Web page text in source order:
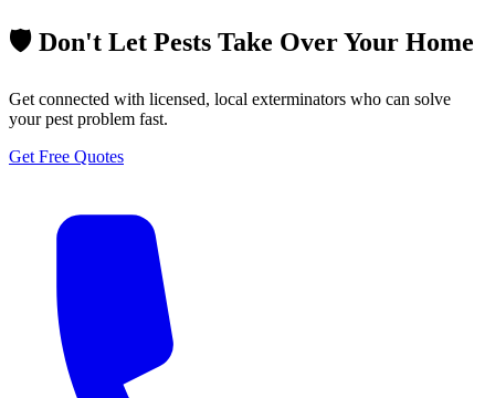
🛡️ Don't Let Pests Take Over Your Home
Get connected with licensed, local exterminators who can solve
your pest problem fast.
Get Free Quotes